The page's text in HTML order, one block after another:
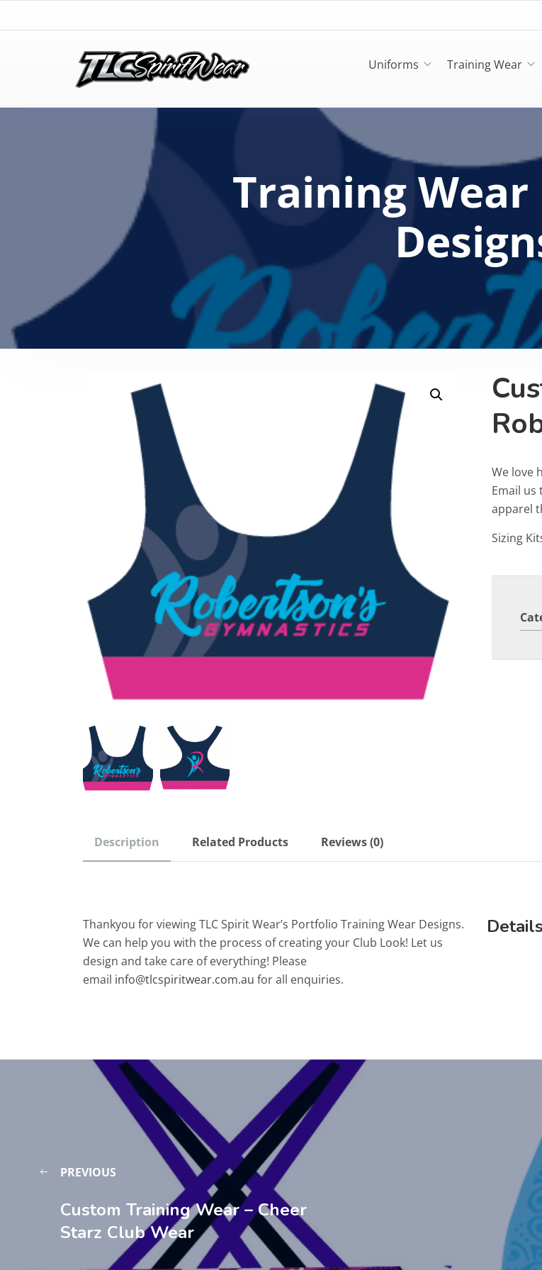
TLC Spirit Wear Uniforms Training Wear
Training Wear
We love
Email
apparel
Sizing
Description Related Products Reviews (0)
Thankyou for viewing TLC Spirit Wear’s Portfolio Training Wear Designs.
We can help you with the process of creating your Club Look! Let us
design and take care of everything! Please
email info@tlcspiritwear.com.au for all enquiries.
Details
PREVIOUS
Custom Training Wear – Cheer
Starz Club Wear